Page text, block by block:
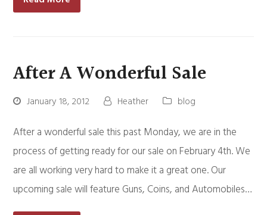
After A Wonderful Sale
January 18, 2012 Heather blog
After a wonderful sale this past Monday, we are in the
process of getting ready for our sale on February 4th. We
are all working very hard to make it a great one. Our
upcoming sale will feature Guns, Coins, and Automobiles…